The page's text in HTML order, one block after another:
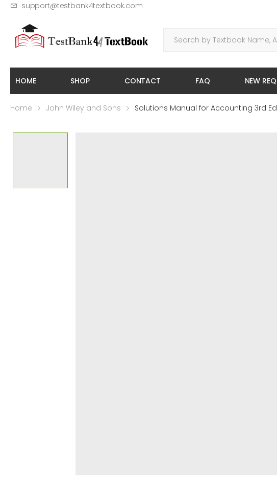
support@testbank4textbook.com
HOME SHOP CONTACT FAQ NEW
Home John Wiley and Sons Solutions Manual for Accounting 3rd